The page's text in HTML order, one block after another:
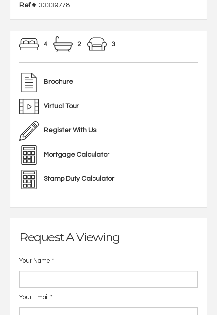
Ref #: 33339778
4 2 3
Brochure
Virtual Tour
Register With Us
Mortgage Calculator
Stamp Duty Calculator
Request A Viewing
Your Name *
Your Email *